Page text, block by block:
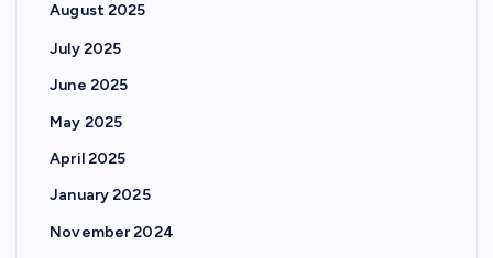
August 2025
July 2025
June 2025
May 2025
April 2025
January 2025
November 2024